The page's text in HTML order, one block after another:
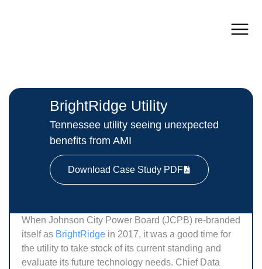
BrightRidge Utility
Tennessee utility seeing unexpected
benefits from AMI
Download Case Study PDF
When Johnson City Power Board (JCPB) re-branded
itself as BrightRidge in 2017, it was a good time for
the utility to take stock of its current standing and
evaluate its future technology needs. Chief Data